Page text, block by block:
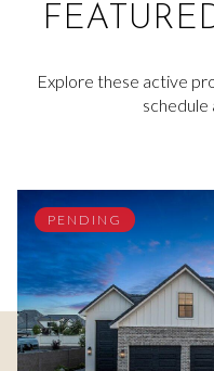
Explore these active
schedule
PENDING